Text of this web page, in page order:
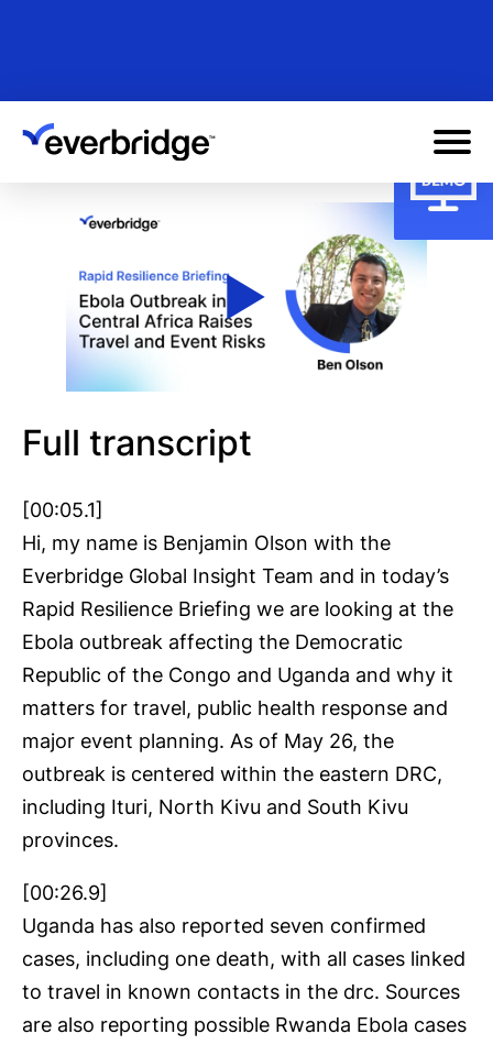
content
Full transcript
[00:05.1]
Hi, my name is Benjamin Olson with the
Everbridge Global Insight Team and in today’s
Rapid Resilience Briefing we are looking at the
Ebola outbreak affecting the Democratic
Republic of the Congo and Uganda and why it
matters for travel, public health response and
major event planning. As of May 26, the
outbreak is centered within the eastern DRC,
including Ituri, North Kivu and South Kivu
provinces.
[00:26.9]
Uganda has also reported seven confirmed
cases, including one death, with all cases linked
to travel in known contacts in the drc. Sources
are also reporting possible Rwanda Ebola cases